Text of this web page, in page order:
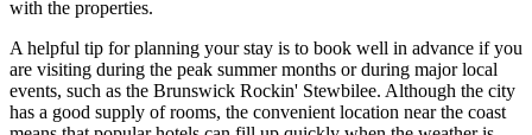
with the properties.
A helpful tip for planning your stay is to book well in advance if you
are visiting during the peak summer months or during major local
events, such as the Brunswick Rockin' Stewbilee. Although the city
has a good supply of rooms, the convenient location near the coast